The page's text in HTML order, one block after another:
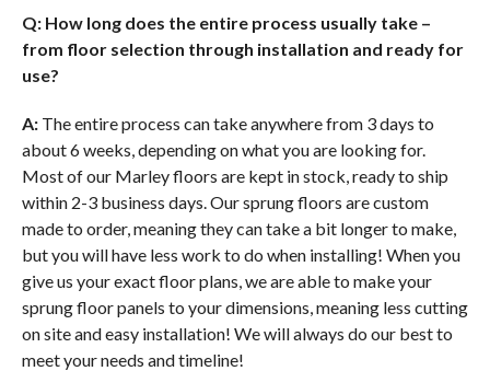
Q: How long does the entire process usually take –
from floor selection through installation and ready for
use?
A: The entire process can take anywhere from 3 days to
about 6 weeks, depending on what you are looking for.
Most of our Marley floors are kept in stock, ready to ship
within 2-3 business days. Our sprung floors are custom
made to order, meaning they can take a bit longer to make,
but you will have less work to do when installing! When you
give us your exact floor plans, we are able to make your
sprung floor panels to your dimensions, meaning less cutting
on site and easy installation! We will always do our best to
meet your needs and timeline!